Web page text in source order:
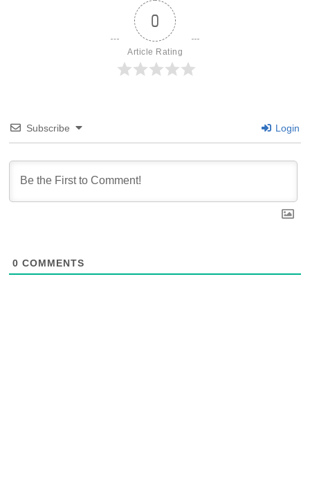
0
Article Rating
Subscribe Login
0 COMMENTS